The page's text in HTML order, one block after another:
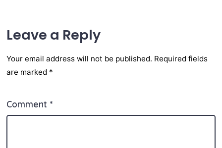
Leave a Reply
Your email address will not be published. Required fields
are marked *
Comment *